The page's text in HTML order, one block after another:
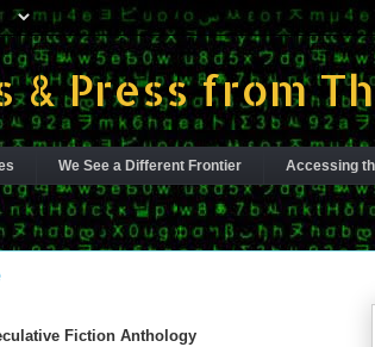
& Press from
We See a Different Frontier Accessing
Fiction Anthology